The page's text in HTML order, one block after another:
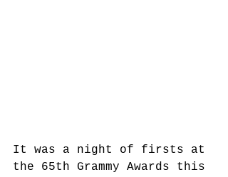
It was a night of firsts at
the 65th Grammy Awards this